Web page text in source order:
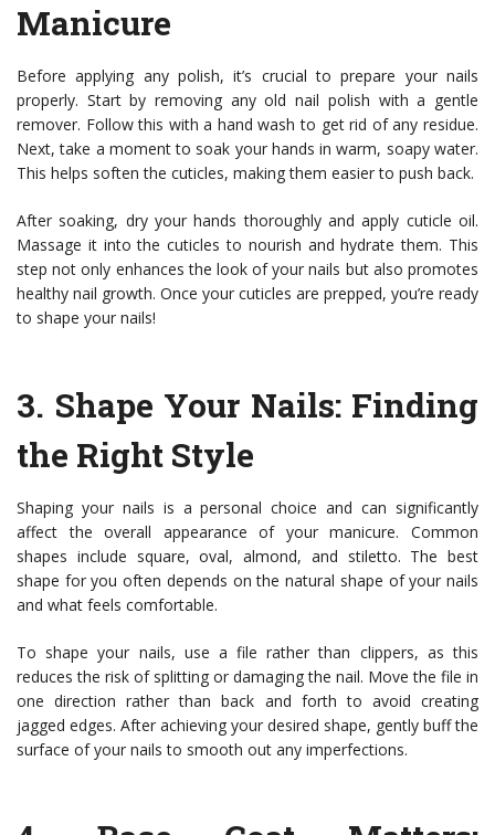
Manicure
Before applying any polish, it’s crucial to prepare your nails
properly. Start by removing any old nail polish with a gentle
remover. Follow this with a hand wash to get rid of any residue.
Next, take a moment to soak your hands in warm, soapy water.
This helps soften the cuticles, making them easier to push back.
After soaking, dry your hands thoroughly and apply cuticle oil.
Massage it into the cuticles to nourish and hydrate them. This
step not only enhances the look of your nails but also promotes
healthy nail growth. Once your cuticles are prepped, you’re ready
to shape your nails!
3. Shape Your Nails: Finding
the Right Style
Shaping your nails is a personal choice and can significantly
affect the overall appearance of your manicure. Common
shapes include square, oval, almond, and stiletto. The best
shape for you often depends on the natural shape of your nails
and what feels comfortable.
To shape your nails, use a file rather than clippers, as this
reduces the risk of splitting or damaging the nail. Move the file in
one direction rather than back and forth to avoid creating
jagged edges. After achieving your desired shape, gently buff the
surface of your nails to smooth out any imperfections.